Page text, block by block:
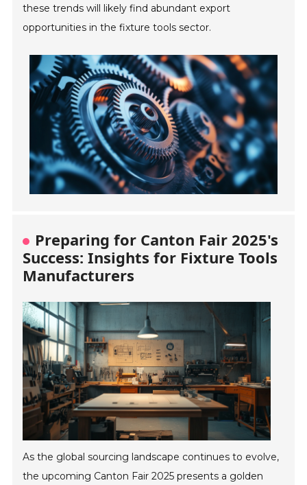
these trends will likely find abundant export
opportunities in the fixture tools sector.
Preparing for Canton Fair 2025's
Success: Insights for Fixture Tools
Manufacturers
As the global sourcing landscape continues to evolve,
the upcoming Canton Fair 2025 presents a golden